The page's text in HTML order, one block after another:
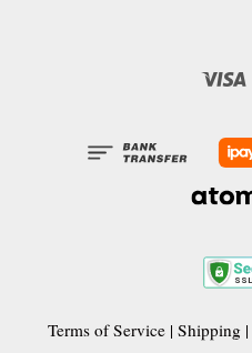
Terms of Service| Shipping|